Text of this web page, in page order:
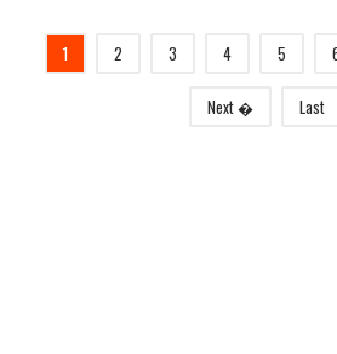
1 2 3 4 5
Next � Last